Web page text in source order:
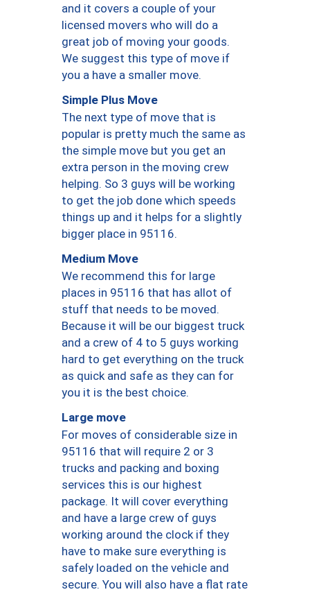
and it covers a couple of your
licensed movers who will do a
great job of moving your goods.
We suggest this type of move if
you a have a smaller move.
Simple Plus Move
The next type of move that is
popular is pretty much the same as
the simple move but you get an
extra person in the moving crew
helping. So 3 guys will be working
to get the job done which speeds
things up and it helps for a slightly
bigger place in 95116.
Medium Move
We recommend this for large
places in 95116 that has allot of
stuff that needs to be moved.
Because it will be our biggest truck
and a crew of 4 to 5 guys working
hard to get everything on the truck
as quick and safe as they can for
you it is the best choice.
Large move
For moves of considerable size in
95116 that will require 2 or 3
trucks and packing and boxing
services this is our highest
package. It will cover everything
and have a large crew of guys
working around the clock if they
have to make sure everything is
safely loaded on the vehicle and
secure. You will also have a flat rate